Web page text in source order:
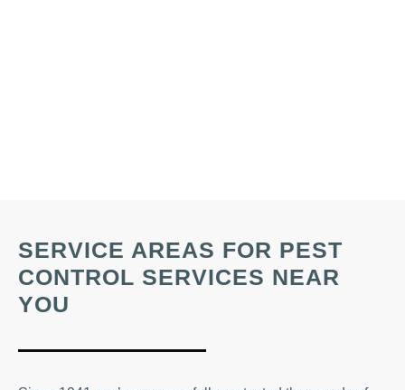
SERVICE AREAS FOR PEST
CONTROL SERVICES NEAR
YOU